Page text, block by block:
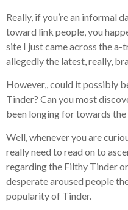
Really, if you’re an informal
toward link people, you
site I just came across the
allegedly the latest, really,
However,, could it possibly
Tinder? Can you most
been longing for towards
Well, whenever you are
really need to read on to
regarding the Filthy Tinder
desperate aroused people
popularity of Tinder.